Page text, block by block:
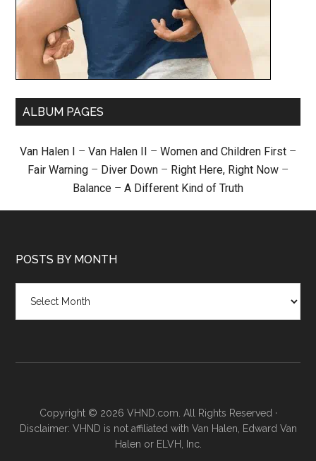
ALBUM PAGES
Van Halen I – Van Halen II – Women and Children First –
Fair Warning – Diver Down – Right Here, Right Now –
Balance – A Different Kind of Truth
POSTS BY MONTH
month
Copyright © 2026 VHND.com. All Rights Reserved ·
Disclaimer: VHND is not affiliated with Van Halen, Edward Van
Halen or ELVH, Inc.